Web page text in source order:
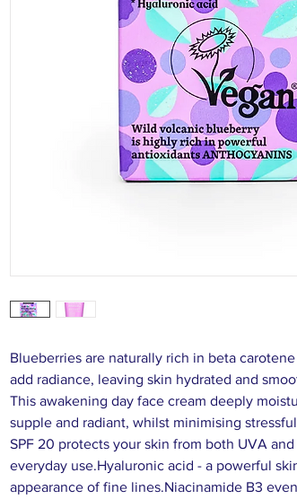
Blueberries are naturally rich in beta
add radiance, leaving skin hydrated and
This awakening day face cream deeply
supple and radiant, whilst minimising
SPF 20 protects your skin from both UVA
everyday use.Hyaluronic acid - a powerful
appearance of fine lines.Niacinamide B3